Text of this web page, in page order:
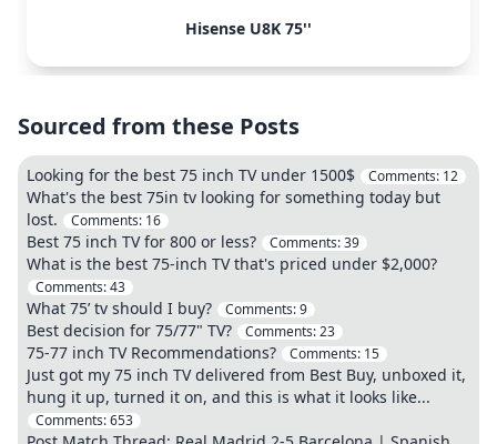
Hisense U8K 75''
Sourced from these Posts
Looking for the best 75 inch TV under 1500$ Comments: 12
What's the best 75in tv looking for something today but
lost.
Comments: 16
Best 75 inch TV for 800 or less? Comments:39
What is the best 75-inch TV that's priced under $2,000?
Comments:43
What 75’ tv should I buy? Comments:9
Best decision for 75/77" TV? Comments:23
75-77 inch TV Recommendations? Comments: 15
Just got my 75 inch TV delivered from Best Buy, unboxed it,
hung it up, turned it on, and this is what it looks like...
Comments:653